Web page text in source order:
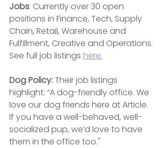
Jobs: Currently over 30 open
positions in Finance, Tech, Supply
Chain, Retail, Warehouse and
Fulfillment, Creative and Operations.
See full job listings here.
Dog Policy: Their job listings
highlight: “A dog-friendly office. We
love our dog friends here at Article.
If you have a well-behaved, well-
socialized pup, we’d love to have
them in the office too."